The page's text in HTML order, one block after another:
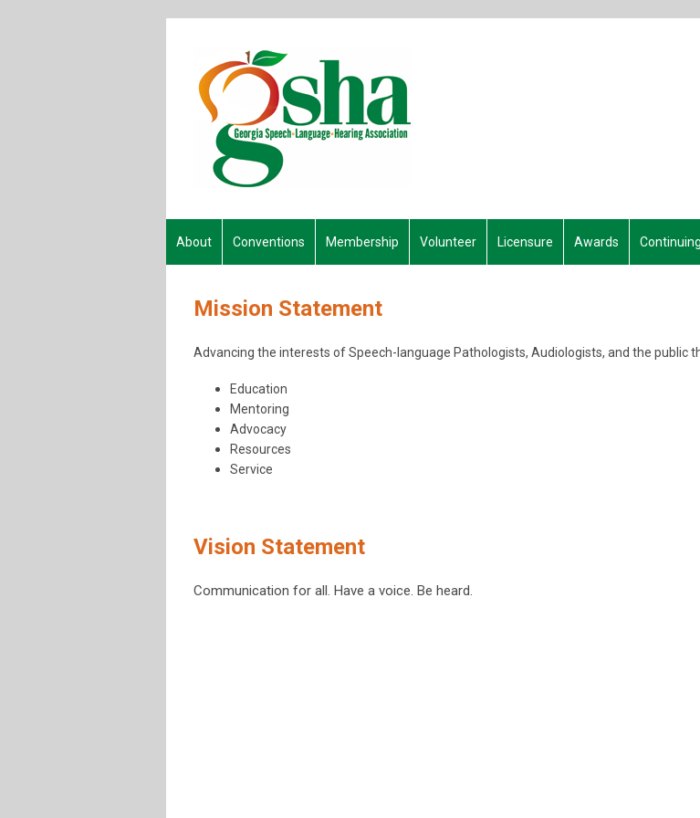
About Conventions Membership Volunteer Licensure Awards
Mission Statement
Advancing the interests of Speech-language Pathologists, Audiologists, and the public
Education
Mentoring
Advocacy
Resources
Service
Vision Statement
Communication for all. Have a voice. Be heard.